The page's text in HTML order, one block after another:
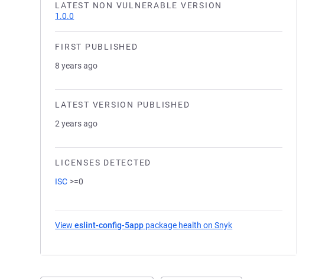
LATEST NON VULNERABLE VERSION
1.0.0
FIRST PUBLISHED
8 years ago
LATEST VERSION PUBLISHED
2 years ago
LICENSES DETECTED
ISC >=0
Vieweslint-config-5app package health on Snyk